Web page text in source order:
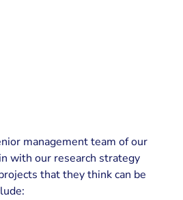
management team of our
with our research strategy
that they think can be